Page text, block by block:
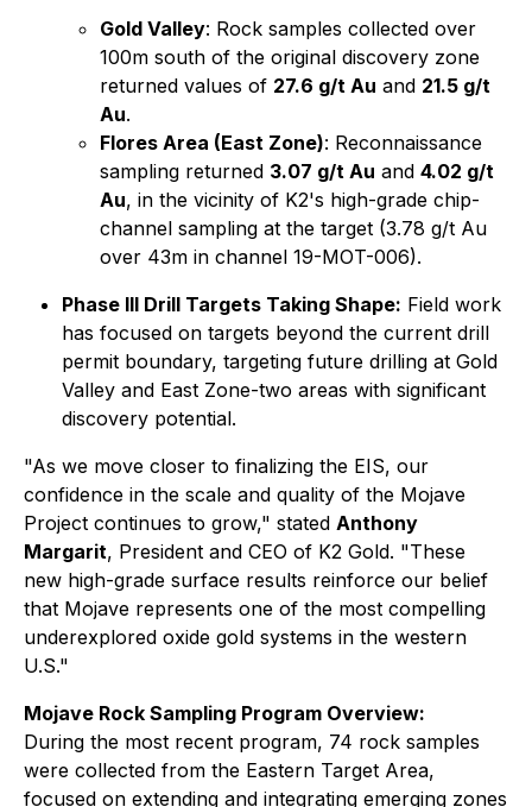
Gold Valley: Rock samples collected over
100m south of the original discovery zone
returned values of 27.6 g/t Au and 21.5 g/t
Au.
Flores Area (East Zone): Reconnaissance
sampling returned 3.07 g/t Au and 4.02 g/t
Au, in the vicinity of K2's high-grade chip-
channel sampling at the target (3.78 g/t Au
over 43m in channel 19-MOT-006).
Phase III Drill Targets Taking Shape: Field work
has focused on targets beyond the current drill
permit boundary, targeting future drilling at Gold
Valley and East Zone-two areas with significant
discovery potential.
"As we move closer to finalizing the EIS, our
confidence in the scale and quality of the Mojave
Project continues to grow," stated Anthony
Margarit, President and CEO of K2 Gold. "These
new high-grade surface results reinforce our belief
that Mojave represents one of the most compelling
underexplored oxide gold systems in the western
U.S."
Mojave Rock Sampling Program Overview:
During the most recent program, 74 rock samples
were collected from the Eastern Target Area,
focused on extending and integrating emerging zones